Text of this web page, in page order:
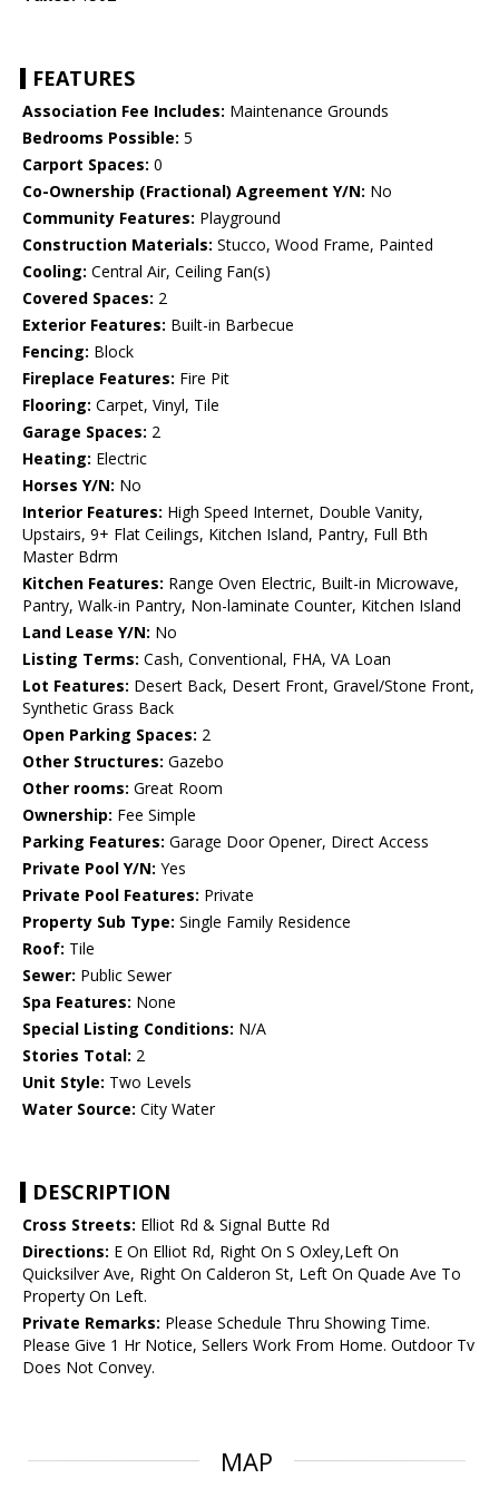
FEATURES
Association Fee Includes: Maintenance Grounds
Bedrooms Possible: 5
Carport Spaces: 0
Co-Ownership (Fractional) Agreement Y/N: No
Community Features: Playground
Construction Materials: Stucco, Wood Frame, Painted
Cooling: Central Air, Ceiling Fan(s)
Covered Spaces: 2
Exterior Features: Built-in Barbecue
Fencing: Block
Fireplace Features: Fire Pit
Flooring: Carpet, Vinyl, Tile
Garage Spaces: 2
Heating: Electric
Horses Y/N: No
Interior Features: High Speed Internet, Double Vanity,
Upstairs, 9+ Flat Ceilings, Kitchen Island, Pantry, Full Bth
Master Bdrm
Kitchen Features: Range Oven Electric, Built-in Microwave,
Pantry, Walk-in Pantry, Non-laminate Counter, Kitchen Island
Land Lease Y/N: No
Listing Terms: Cash, Conventional, FHA, VA Loan
Lot Features: Desert Back, Desert Front, Gravel/Stone Front,
Synthetic Grass Back
Open Parking Spaces: 2
Other Structures: Gazebo
Other rooms: Great Room
Ownership: Fee Simple
Parking Features: Garage Door Opener, Direct Access
Private Pool Y/N: Yes
Private Pool Features: Private
Property Sub Type: Single Family Residence
Roof: Tile
Sewer: Public Sewer
Spa Features: None
Special Listing Conditions: N/A
Stories Total: 2
Unit Style: Two Levels
Water Source: City Water
DESCRIPTION
Cross Streets: Elliot Rd & Signal Butte Rd
Directions: E On Elliot Rd, Right On S Oxley,Left On
Quicksilver Ave, Right On Calderon St, Left On Quade Ave To
Property On Left.
Private Remarks: Please Schedule Thru Showing Time.
Please Give 1 Hr Notice, Sellers Work From Home. Outdoor Tv
Does Not Convey.
MAP